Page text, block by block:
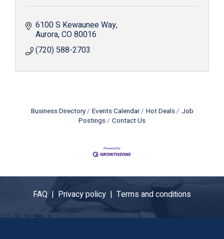
6100 S Kewaunee Way
Aurora CO80016
(720) 588-2703
Business Directory Events Calendar Hot Deals
Job
Postings
Contact Us
FAQ | Privacy policy | Terms and conditions